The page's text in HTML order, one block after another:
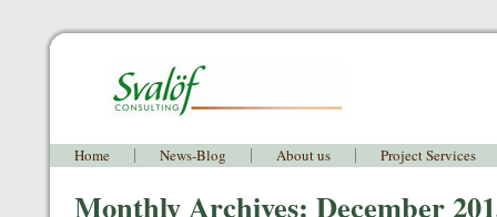
Home News-Blog About us Project Services
Monthly Archives: December